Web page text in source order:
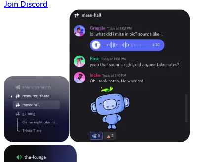
Join Discord